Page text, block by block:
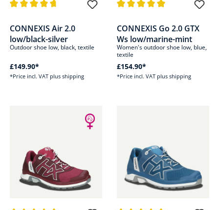
CONNEXIS Air 2.0
low/black-silver
Outdoor shoe low, black, textile
£149.90*
*Price incl. VAT plus shipping
CONNEXIS Go 2.0 GTX
Ws low/marine-mint
Women's outdoor shoe low, blue,
textile
£154.90*
*Price incl. VAT plus shipping